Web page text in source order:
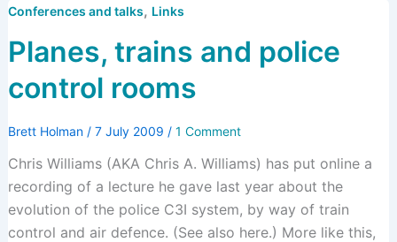
Conferences and talks, Links
Planes, trains and police
control rooms
Brett Holman / 7 July 2009 / 1 Comment
Chris Williams (AKA Chris A. Williams) has put online a
recording of a lecture he gave last year about the
evolution of the police C3I system, by way of train
control and air defence. (See also here.) More like this,